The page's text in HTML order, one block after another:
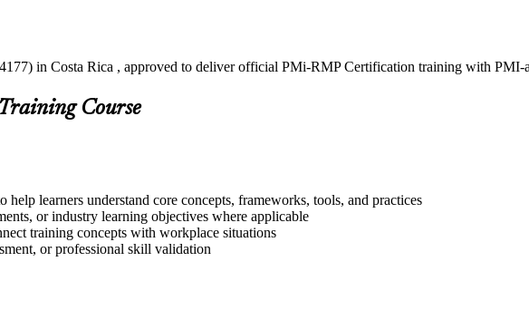
in Costa Rica , approved to deliver official PMi-RMP Certification training with PMI-
Course
learners understand core concepts, frameworks, tools, and practices
or industry learning objectives where applicable
training concepts with workplace situations
or professional skill validation